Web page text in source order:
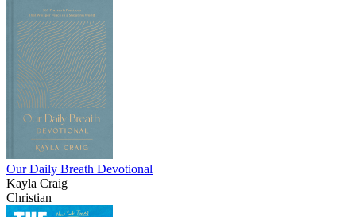
Our Daily Breath Devotional
Kayla Craig
Christian